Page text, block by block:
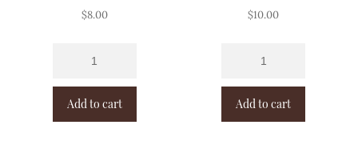
$8.00
Add to cart
$10.00
Add to cart